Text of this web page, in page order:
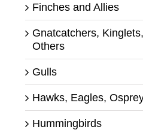
Finches and Allies
Gnatcatchers,
Others
Gulls
Hawks, Eagles,
Hummingbirds